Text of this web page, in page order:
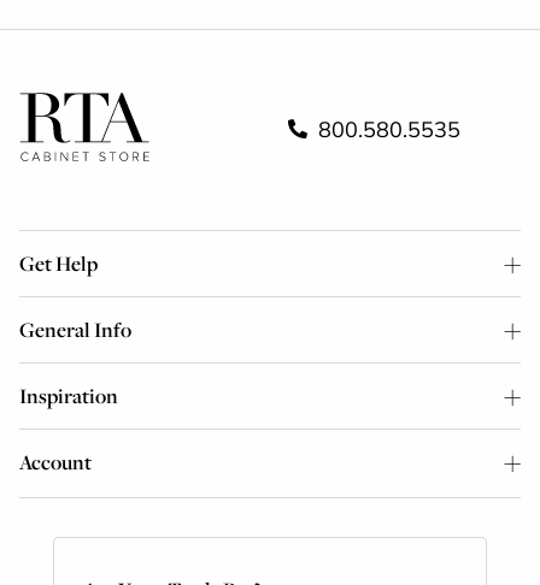
800.580.5535
Get Help
General Info
Inspiration
Account